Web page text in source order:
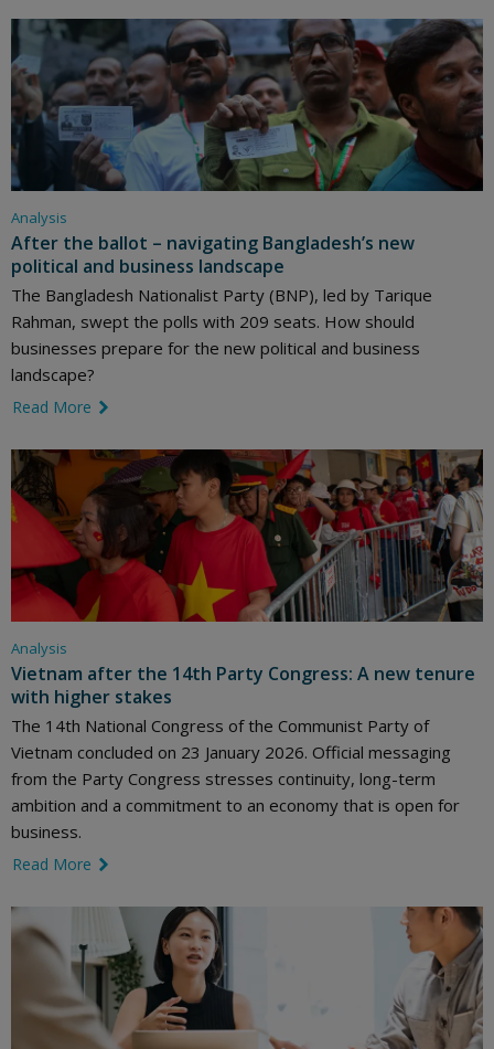
Analysis
After the ballot – navigating Bangladesh’s new
political and business landscape
The Bangladesh Nationalist Party (BNP), led by Tarique
Rahman, swept the polls with 209 seats. How should
businesses prepare for the new political and business
landscape?
Read More
Analysis
Vietnam after the 14th Party Congress: A new tenure
with higher stakes
The 14th National Congress of the Communist Party of
Vietnam concluded on 23 January 2026. Official messaging
from the Party Congress stresses continuity, long-term
ambition and a commitment to an economy that is open for
business.
Read More